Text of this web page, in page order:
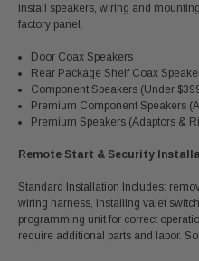
install speakers, wiring and
factory panel.
Door Coax Speakers
Rear Package Shelf Coax
Component Speakers (Under
Premium Component Speakers
Premium Speakers (Adaptors &
Remote Start & Security
Standard Installation Includes:
wiring harness, Installing valet
programming unit for correct
require additional parts and labor.